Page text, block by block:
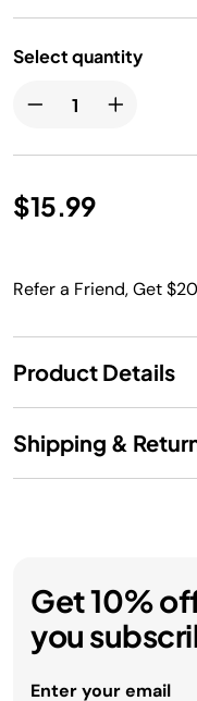
Select quantity
$15.99
Refer a Friend, Get $20
Product Details
Shipping &
Get 10%
you
Enter your email